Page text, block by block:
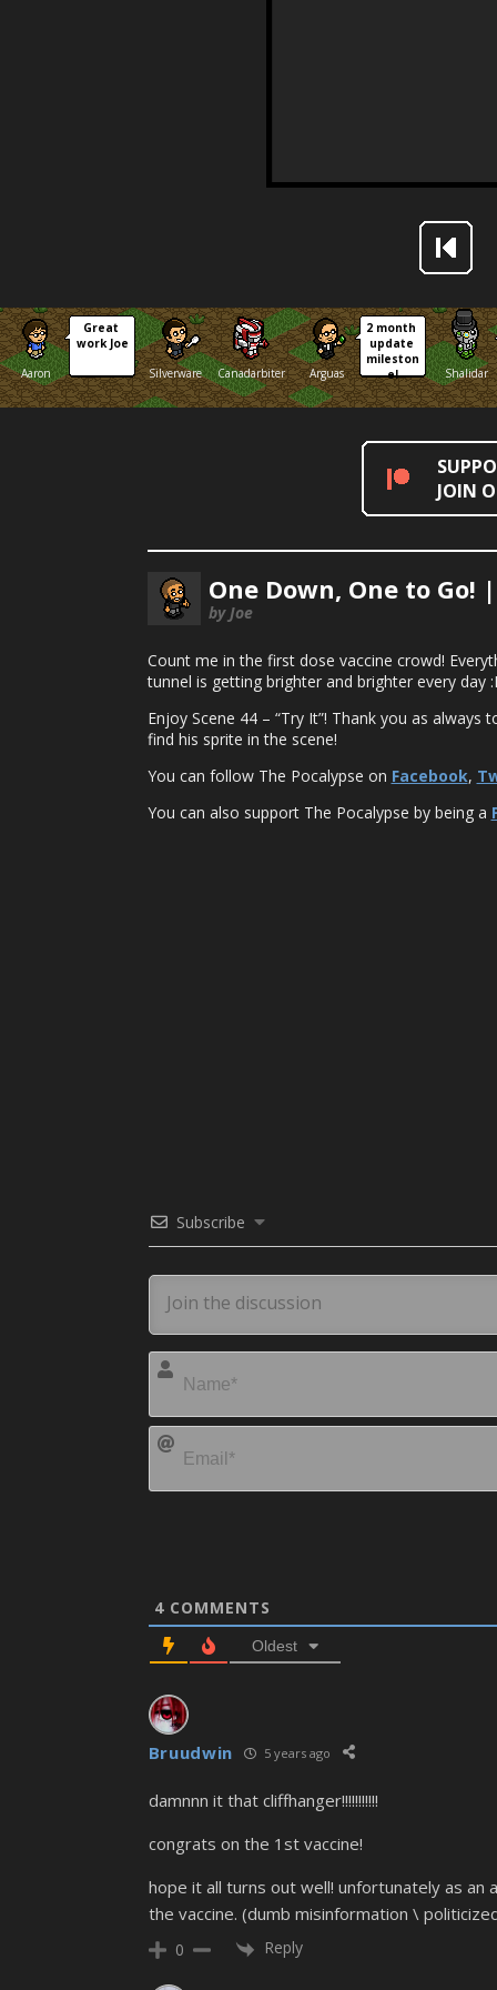
Aaron
Great
work Joe
Silverware
Canadarbiter Arguas
2 month
update
mileston
e!
Shalidar
JOIN
One Down, One to Go!
by Joe
Count me in the first dose vaccine crowd!
tunnel is getting brighter and brighter every day
Enjoy Scene 44 – “Try It”! Thank you as
find his sprite in the scene!
You can follow The Pocalypse on Facebook,
You can also support The Pocalypse by being a
Subscribe
4COMMENTS
Oldest
Bruudwin 5 years ago
damnnn it that cliffhanger!!!!!!!!!!!
congrats on the 1st vaccine!
hope it all turns out well! unfortunately as an
the vaccine. (dumb misinformation \
0 Reply